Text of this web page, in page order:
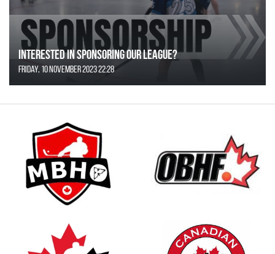
Interested in Sponsoring our League?
Friday, 10 November 2023 22:28